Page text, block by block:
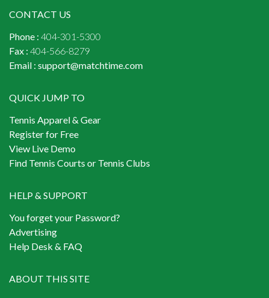
CONTACT US
Phone : 404-301-5300
Fax : 404-566-8279
Email : support@matchtime.com
QUICK JUMP TO
Tennis Apparel & Gear
Register for Free
View Live Demo
Find Tennis Courts or Tennis Clubs
HELP & SUPPORT
You forget your Password?
Advertising
Help Desk & FAQ
ABOUT THIS SITE